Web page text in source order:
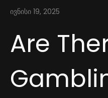
ივნისი 19, 2025
Are